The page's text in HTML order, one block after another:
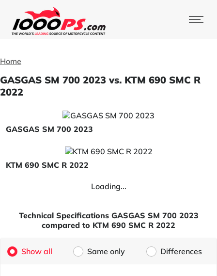
Home
GASGAS SM 700 2023 vs. KTM 690 SMC R
2022
GASGAS SM 700 2023
KTM 690 SMC R 2022
Loading...
Technical Specifications GASGAS SM 700 2023
compared to KTM 690 SMC R 2022
Show all Same only Differences